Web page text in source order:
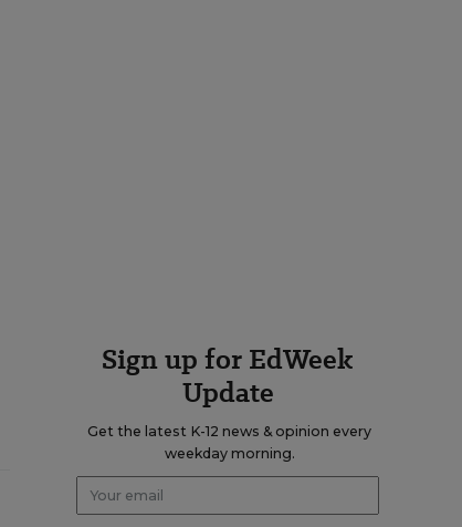
Sign up for EdWeek
Update
Get the latest K-12 news & opinion every
weekday morning.